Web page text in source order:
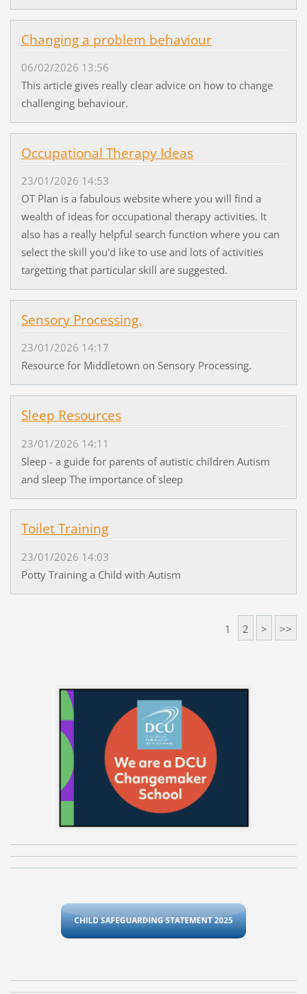
Changing a problem behaviour
06/02/2026 13:56
This article gives really clear advice on how to change
challenging behaviour.
Occupational Therapy Ideas
23/01/2026 14:53
OT Plan is a fabulous website where you will find a
wealth of ideas for occupational therapy activities. It
also has a really helpful search function where you can
select the skill you'd like to use and lots of activities
targetting that particular skill are suggested.
Sensory Processing.
23/01/2026 14:17
Resource for Middletown on Sensory Processing.
Sleep Resources
23/01/2026 14:11
Sleep - a guide for parents of autistic children Autism
and sleep The importance of sleep
Toilet Training
23/01/2026 14:03
Potty Training a Child with Autism
1 2 > >>